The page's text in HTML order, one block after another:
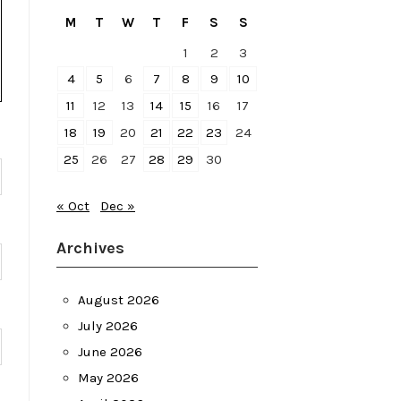
M T W T F S
S
1
2
3
4
5 6 7 8 9
10
11
12 13 14 15 16
17
18
19 20 21 22 23
24
25
26 27 28 29 30
« Oct Dec »
Archives
August 2026
July 2026
June 2026
May 2026